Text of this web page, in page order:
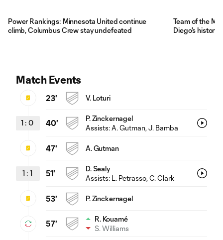
Power Rankings: Minnesota United continue
climb, Columbus Crew stay undefeated
Team of the
Diego's history
Match Events
23' V. Loturi
1 : 0 40'
P. Zinckernagel
Assists:A. Gutman, J. Bamba
47' A. Gutman
1 : 1 51'
D. Sealy
Assists: L. Petrasso, C. Clark
53' P. Zinckernagel
57'
R. Kouamé
S. Williams